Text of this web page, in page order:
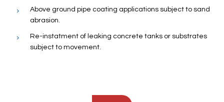
Above ground pipe coating applications subject to sand
abrasion.
Re-instatment of leaking concrete tanks or substrates
subject to movement.